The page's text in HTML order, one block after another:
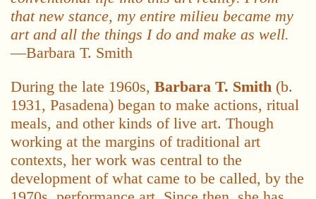
that new stance, my entire milieu became my
art and all the things I do and make as well.
—Barbara T. Smith
During the late 1960s, Barbara T. Smith (b.
1931, Pasadena) began to make actions, ritual
meals, and other kinds of live art. Though
working at the margins of traditional art
contexts, her work was central to the
development of what came to be called, by the